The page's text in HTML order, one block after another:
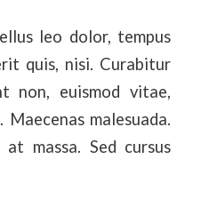
leo dolor, tempus
quis, nisi. Curabitur
non, euismod vitae,
malesuada.
massa. Sed cursus